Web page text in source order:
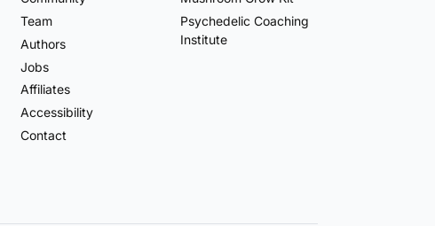
Team
Authors
Jobs
Affiliates
Accessibility
Contact
Psychedelic Coaching
Institute